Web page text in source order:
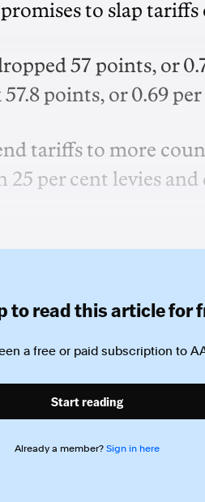
to slap
57 points, or
points, or 0.69 per
tariffs to more
per cent levies
to read this article for
a free or paid subscription to
Start reading
Already a member? Sign in here